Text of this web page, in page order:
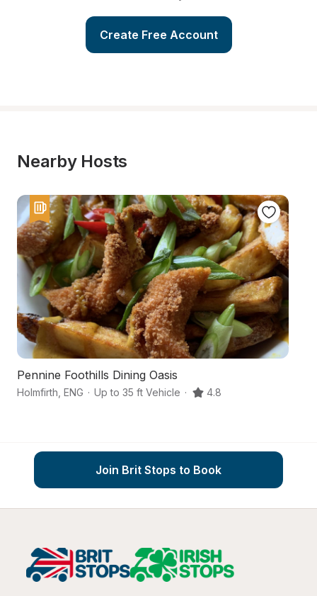
Create Free Account
Nearby Hosts
Pennine Foothills Dining Oasis
Holmfirth ENG · Up to 35 ft Vehicle · 4.8
Join Brit Stops to Book